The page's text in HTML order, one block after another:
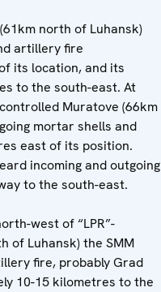
north of Luhansk)
artillery fire
its location, and its
to the south-east. At
Muratove (66km
mortar shells and
east of its position.
incoming and outgoing
to the south-east.
west of “LPR”-
of Luhansk) the SMM
fire, probably Grad
10-15 kilometres to the